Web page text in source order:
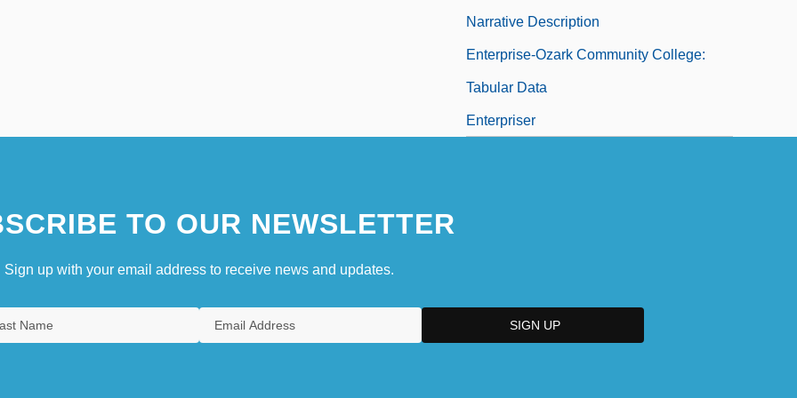
Narrative Description
Enterprise-Ozark Community College:
Tabular Data
Enterpriser
TO OUR NEWSLETTER
Sign up with your email address to receive news and updates.